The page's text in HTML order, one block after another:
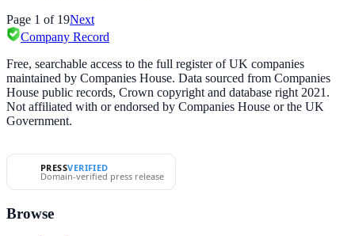
Page 1 of 19Next
Company Record
Free, searchable access to the full register of UK companies
maintained by Companies House. Data sourced from Companies
House public records, Crown copyright and database right 2021.
Not affiliated with or endorsed by Companies House or the UK
Government.
PRESSVERIFIED
Domain-verified press release
Browse